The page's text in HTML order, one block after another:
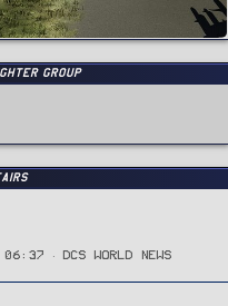
GROUP
06:37 DCS World News